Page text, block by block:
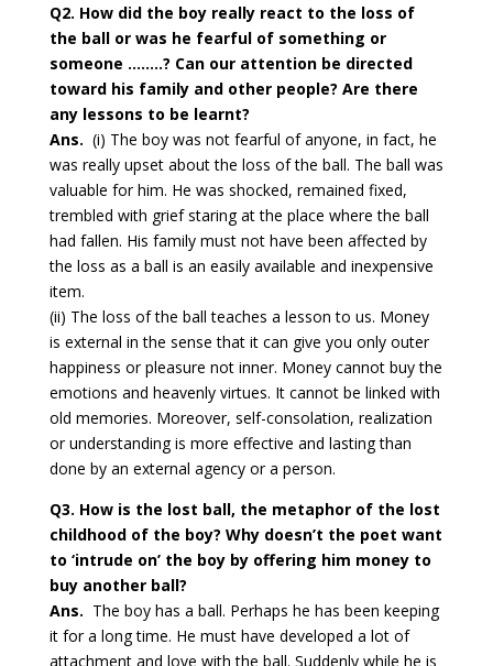
Q2. How did the boy really react to the loss of
the ball or was he fearful of something or
someone ……..? Can our attention be directed
toward his family and other people? Are there
any lessons to be learnt?
Ans. (i) The boy was not fearful of anyone, in fact, he
was really upset about the loss of the ball. The ball was
valuable for him. He was shocked, remained fixed,
trembled with grief staring at the place where the ball
had fallen. His family must not have been affected by
the loss as a ball is an easily available and inexpensive
item.
(ii) The loss of the ball teaches a lesson to us. Money
is external in the sense that it can give you only outer
happiness or pleasure not inner. Money cannot buy the
emotions and heavenly virtues. It cannot be linked with
old memories. Moreover, self-consolation, realization
or understanding is more effective and lasting than
done by an external agency or a person.
Q3. How is the lost ball, the metaphor of the lost
childhood of the boy? Why doesn’t the poet want
to ‘intrude on’ the boy by offering him money to
buy another ball?
Ans. The boy has a ball. Perhaps he has been keeping
it for a long time. He must have developed a lot of
attachment and love with the ball. Suddenly while he is